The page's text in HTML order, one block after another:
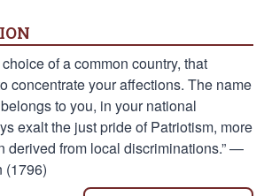
of a common country, that
concentrate your affections. The name
to you, in your national
exalt the just pride of Patriotism, more
derived from local discriminations.” —
(1796)